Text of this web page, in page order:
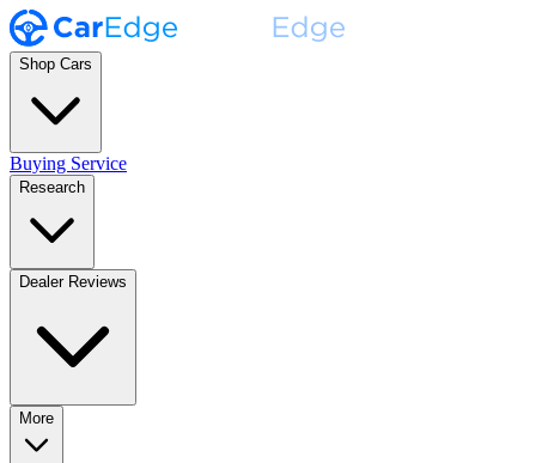
Shop Cars
Buying Service
Research
Dealer Reviews
More